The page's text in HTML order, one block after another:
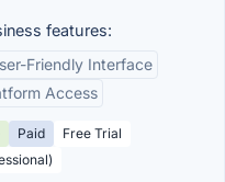
features:
Friendly Interface
Access
Paid
Free Trial